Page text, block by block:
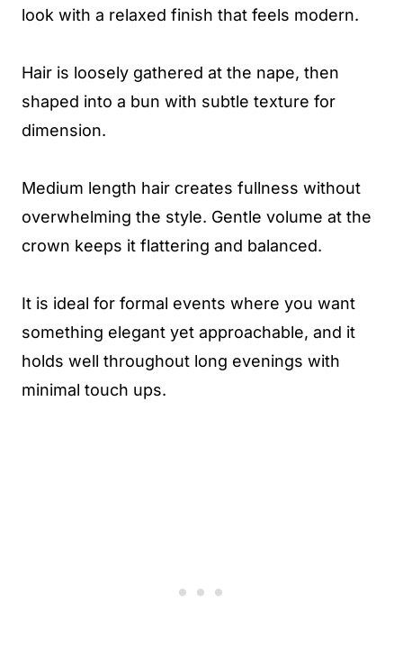
look with a relaxed finish that feels modern.
Hair is loosely gathered at the nape, then
shaped into a bun with subtle texture for
dimension.
Medium length hair creates fullness without
overwhelming the style. Gentle volume at the
crown keeps it flattering and balanced.
It is ideal for formal events where you want
something elegant yet approachable, and it
holds well throughout long evenings with
minimal touch ups.